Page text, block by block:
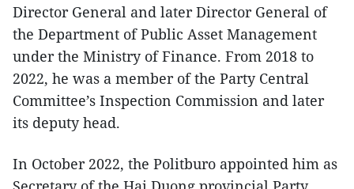
Director General and later Director General of
the Department of Public Asset Management
under the Ministry of Finance. From 2018 to
2022, he was a member of the Party Central
Committee’s Inspection Commission and later
its deputy head.
In October 2022, the Politburo appointed him as